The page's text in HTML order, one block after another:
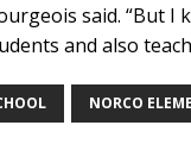
said. “But
and also
NORCO